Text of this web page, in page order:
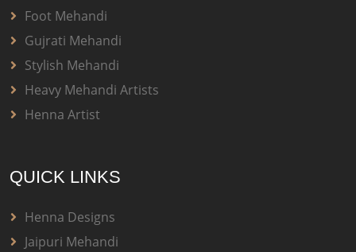
Foot Mehandi
Gujrati Mehandi
Stylish Mehandi
Heavy Mehandi Artists
Henna Artist
QUICK LINKS
Henna Designs
Jaipuri Mehandi